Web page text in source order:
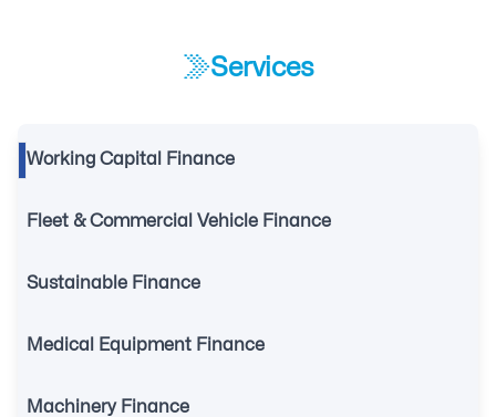
Services
Working Capital Finance
Fleet & Commercial Vehicle Finance
Sustainable Finance
Medical Equipment Finance
Machinery Finance